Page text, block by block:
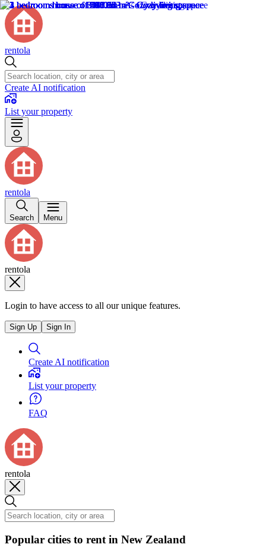
rentola
Create AI notification
List your property
rentola
Search Menu
rentola
Login to have access to all our unique features.
Sign Up Sign In
Create AI notification
List your property
FAQ
rentola
Popular cities to rent in New Zealand